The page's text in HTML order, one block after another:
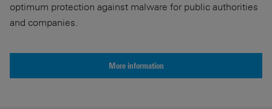
optimum protection against malware for public authorities
and companies.
More information